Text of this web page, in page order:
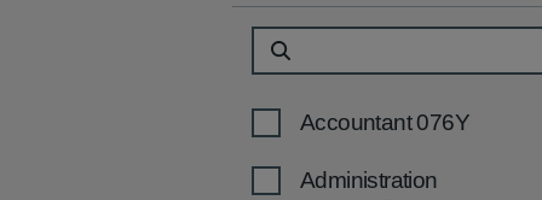
Accountant 076Y
Administration